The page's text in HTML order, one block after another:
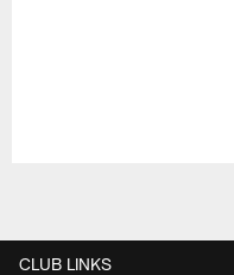
CLUB LINKS